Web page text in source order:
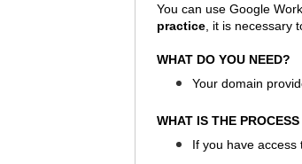
You can use Google
practice , it is necessary
WHAT DO YOU NEED?
Your domain
WHAT IS THE
If you have